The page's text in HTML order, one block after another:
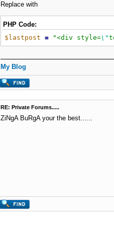
Replace with
PHP Code:
$lastpost = "<div style=\"
My Blog
RE: Private Forums.....
ZiNgA BuRgA your the best......